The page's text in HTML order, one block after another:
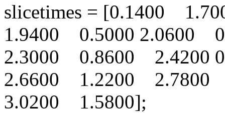
slicetimes = [0.1400
1.9400 0.5000
2.3000 0.8600
2.6600 1.2200
3.0200 1.5800];